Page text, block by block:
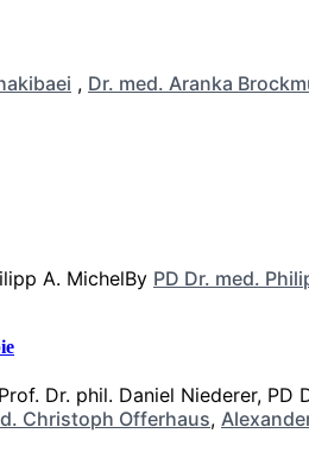
, Dr. med. Aranka
By PD Dr. med.
Christoph Offerhaus,